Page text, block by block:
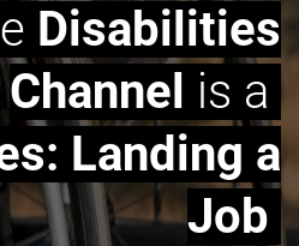
Disabilities
Channel is a
Landing a
Job